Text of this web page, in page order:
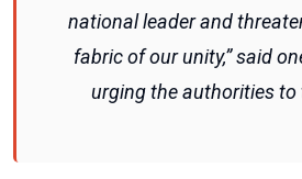
national leader and
fabric of our unity,” said
urging the authorities to